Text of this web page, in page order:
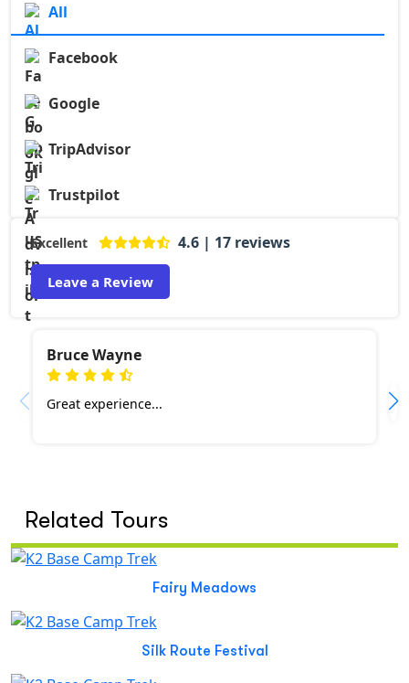
All
Facebook
Google
TripAdvisor
Trustpilot
Excellent 4.6 | 17 reviews
Leave a Review
Bruce Wayne
Great experience...
Related Tours
Fairy Meadows
Silk Route Festival